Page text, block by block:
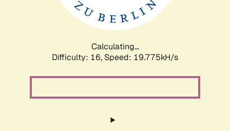
Calculating...
Difficulty: 16, Speed: 19.775kH/s